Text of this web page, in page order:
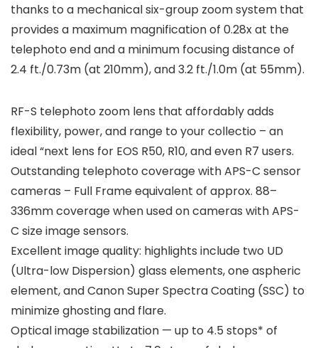
thanks to a mechanical six-group zoom system that
provides a maximum magnification of 0.28x at the
telephoto end and a minimum focusing distance of
2.4 ft./0.73m (at 210mm), and 3.2 ft./1.0m (at 55mm).
RF-S telephoto zoom lens that affordably adds
flexibility, power, and range to your collectio – an
ideal “next lens for EOS R50, R10, and even R7 users.
Outstanding telephoto coverage with APS-C sensor
cameras – Full Frame equivalent of approx. 88–
336mm coverage when used on cameras with APS-
C size image sensors.
Excellent image quality: highlights include two UD
(Ultra-low Dispersion) glass elements, one aspheric
element, and Canon Super Spectra Coating (SSC) to
minimize ghosting and flare.
Optical image stabilization — up to 4.5 stops* of